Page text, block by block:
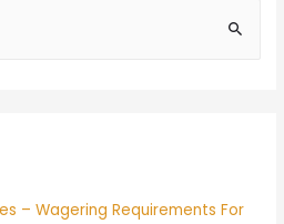
– Wagering Requirements For